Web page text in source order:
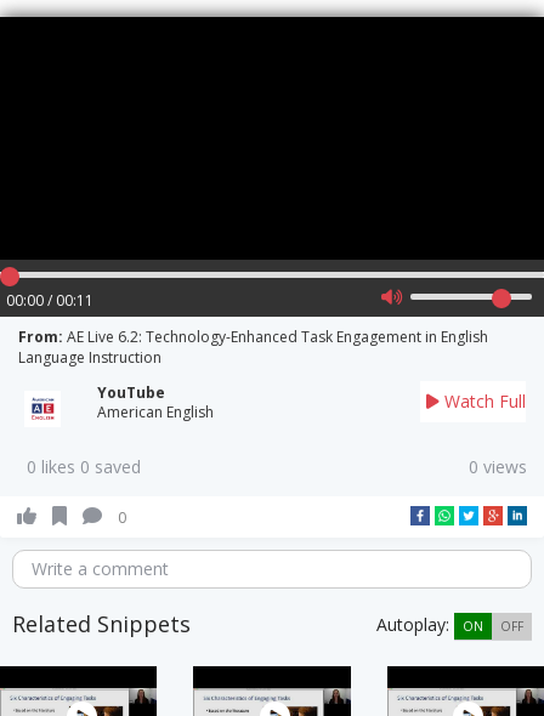
00:00 / 00:11
From: AE Live 6.2: Technology-Enhanced Task Engagement in English
Language Instruction
YouTube
American English
Watch Full
0 likes 0 saved 0 views
0
Write a comment
Related Snippets Autoplay: ON OFF